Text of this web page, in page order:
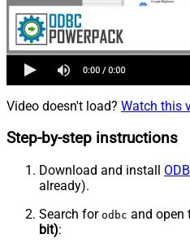
Video doesn't load? Watch this
Step-by-step instructions
Download and install
already).
Search for odbc and open
bit):